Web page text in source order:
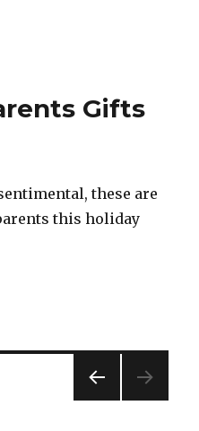
Gifts
these are
this holiday